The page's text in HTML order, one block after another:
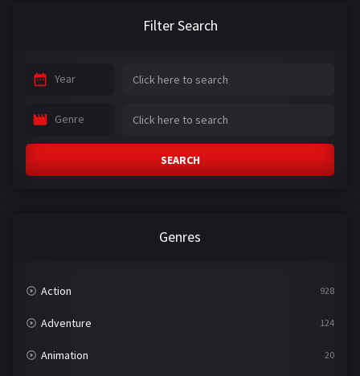
Filter Search
Year
Genre
SEARCH
Genres
Action 928
Adventure 124
Animation 20